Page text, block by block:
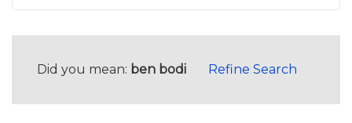
Did you mean: ben bodi Refine Search